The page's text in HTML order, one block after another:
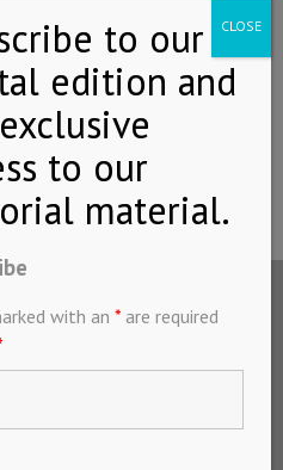
All rights
the U.S.
with an * are required